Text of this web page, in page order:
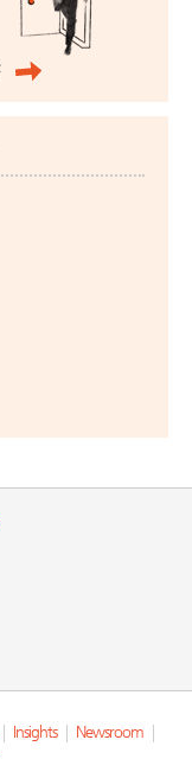
Insights Newsroom